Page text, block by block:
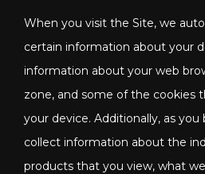
When you visit the Site, we
certain information about your
information about your web
zone, and some of the cookies
your device. Additionally, as
collect information about the
products that you view, what